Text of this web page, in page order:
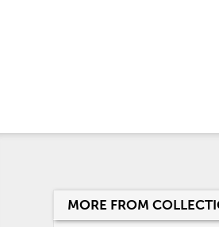
MORE FROM